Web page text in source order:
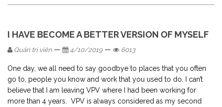
I HAVE BECOME A BETTER VERSION OF MYSELF
Quản trị viên — 4/10/2019 — 6013
One day, we all need to say goodbye to places that you often
go to, people you know and work that you used to do. I can’t
believe that I am leaving VPV where I had been working for
more than 4 years. VPV is always considered as my second